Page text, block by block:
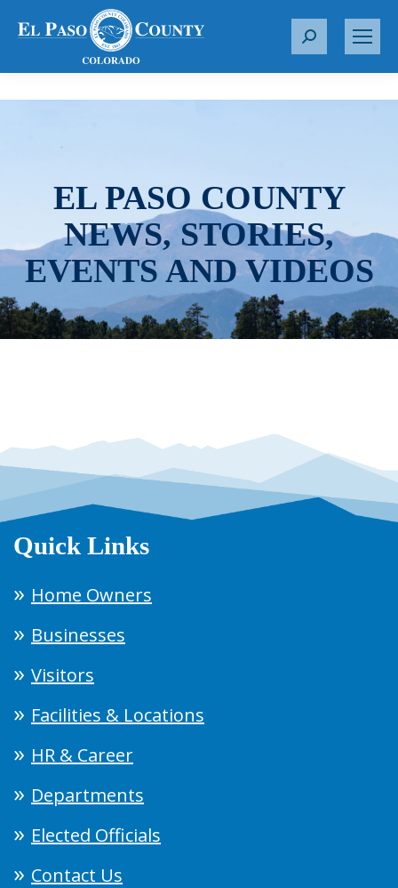
S
r
EL PASO COUNTY
NEWS, STORIES,
EVENTS AND VIDEOS
Quick Links
Home Owners
Businesses
Visitors
Facilities & Locations
HR & Career
Departments
Elected Officials
Contact Us